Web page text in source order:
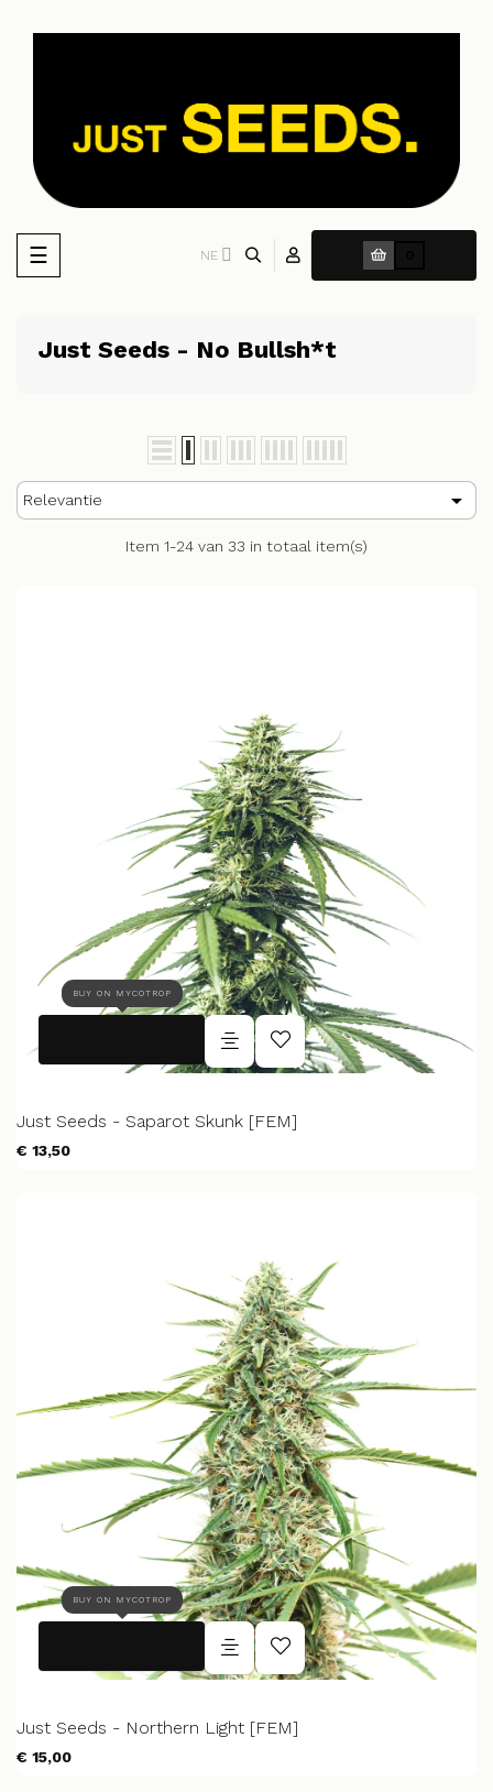
Toggle
navigation
☰ NE
Just Seeds - No Bullsh*t
Relevantie 
Item 1-24 van 33 in totaal item(s)
BUY ON MYCOTROP
Just Seeds - Saparot Skunk [FEM]
€ 13,50
BUY ON MYCOTROP
Just Seeds - Northern Light [FEM]
€ 15,00